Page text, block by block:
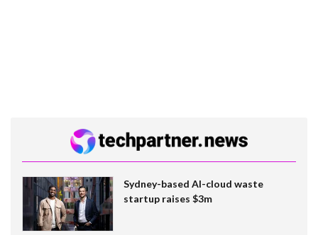
Sydney-based AI-cloud waste
startup raises $3m